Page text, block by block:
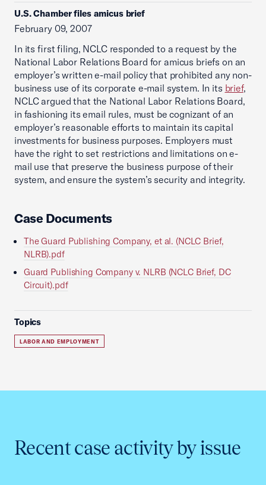
U.S. Chamber files amicus brief
February 09, 2007
In its first filing, NCLC responded to a request by the
National Labor Relations Board for amicus briefs on an
employer’s written e-mail policy that prohibited any non-
business use of its corporate e-mail system. In its brief,
NCLC argued that the National Labor Relations Board,
in fashioning its email rules, must be cognizant of an
employer’s reasonable efforts to maintain its capital
investments for business purposes. Employers must
have the right to set restrictions and limitations on e-
mail use that preserve the business purpose of their
system, and ensure the system’s security and integrity.
Case Documents
The Guard Publishing Company, et al. (NCLC Brief,
NLRB).pdf
Guard Publishing Company v. NLRB (NCLC Brief, DC
Circuit).pdf
Topics
LABOR AND EMPLOYMENT
Recent case activity by issue